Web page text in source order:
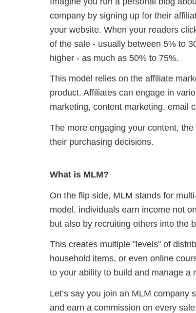
company by signing up for their
your website. When your readers
of the sale - usually between 5% to
higher - as much as 50% to 75%.
This model relies on the affiliate
product. Affiliates can engage in
marketing, content marketing, email
The more engaging your content,
their purchasing decisions.
What is MLM?
On the flip side, MLM stands for
model, individuals earn income not
but also by recruiting others into the
This creates multiple "levels" of
household items, or even online
to your ability to build and manage a
Let’s say you join an MLM company
and earn a commission on every